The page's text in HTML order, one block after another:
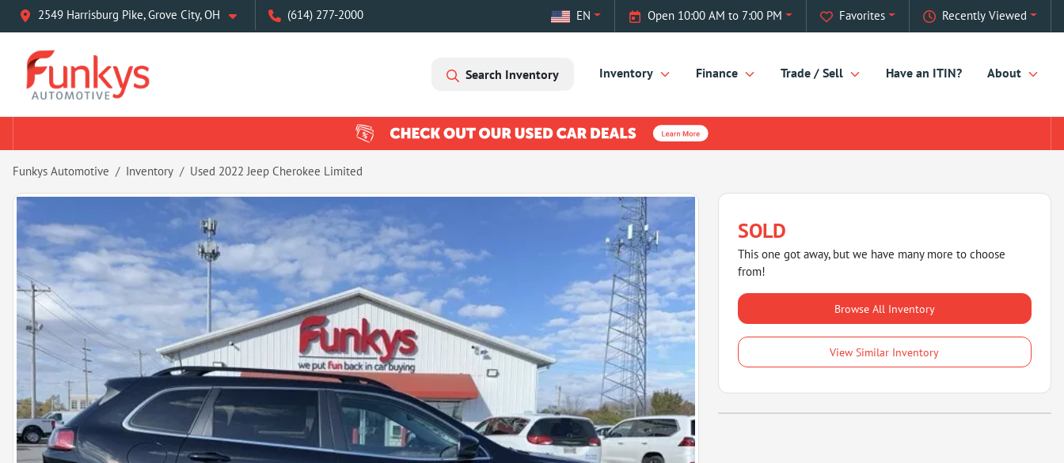
2549 Harrisburg Pike, Grove City, OH (614) 277-2000 Recently Viewed
Favorites
Open 10:00 AM to 7:00 PM
EN
Search Inventory Inventory Finance Trade / Sell Have an ITIN? About
Funkys Automotive Inventory Used 2022 Jeep Cherokee Limited
SOLD
This one got away, but we have many more to choose
from!
Browse All Inventory
View Similar Inventory